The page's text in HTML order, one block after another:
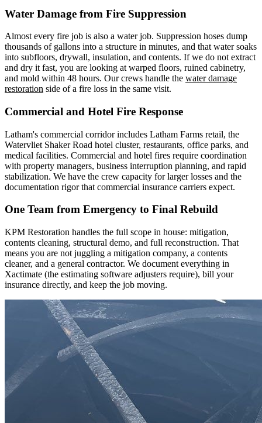
Water Damage from Fire Suppression
Almost every fire job is also a water job. Suppression hoses dump
thousands of gallons into a structure in minutes, and that water soaks
into subfloors, drywall, insulation, and contents. If we do not extract
and dry it fast, you are looking at warped floors, ruined cabinetry,
and mold within 48 hours. Our crews handle the water damage
restoration side of a fire loss in the same visit.
Commercial and Hotel Fire Response
Latham's commercial corridor includes Latham Farms retail, the
Watervliet Shaker Road hotel cluster, restaurants, office parks, and
medical facilities. Commercial and hotel fires require coordination
with property managers, business interruption planning, and rapid
stabilization. We have the crew capacity for larger losses and the
documentation rigor that commercial insurance carriers expect.
One Team from Emergency to Final Rebuild
KPM Restoration handles the full scope in house: mitigation,
contents cleaning, structural demo, and full reconstruction. That
means you are not juggling a mitigation company, a contents
cleaner, and a general contractor. We document everything in
Xactimate (the estimating software adjusters require), bill your
insurance directly, and keep the job moving.